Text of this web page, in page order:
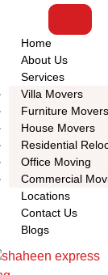
Home
About Us
Services
Villa Movers
Furniture
House Movers
Residential
Office Moving
Commercial
Locations
Contact Us
Blogs